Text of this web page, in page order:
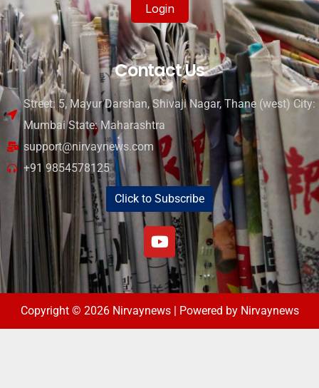
Login
Contact Us
Street: 5, Mayur Darshan, Shivaji Nagar, Thane (west) City:
Mumbai State: Maharashtra
support@nirvaynews.com
+91 9854578125
Click to Subscribe
Copyright © 2026 Nirvaynews | Powered by Nirvaynews